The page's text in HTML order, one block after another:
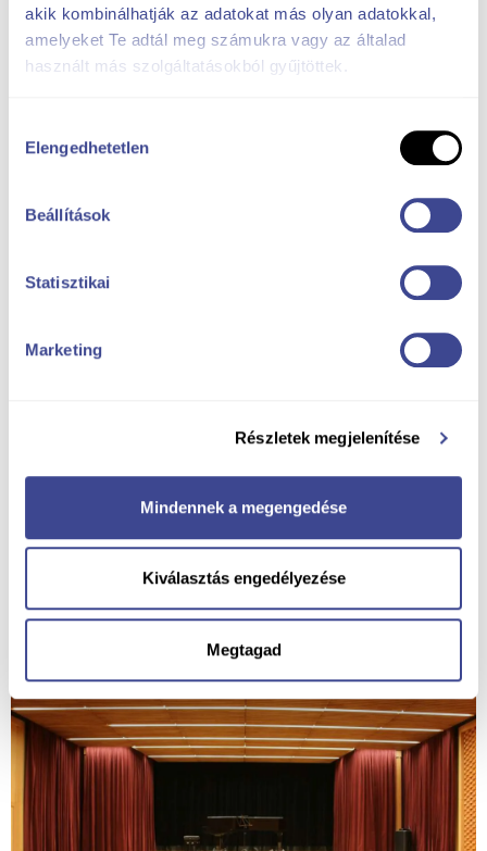
akik kombinálhatják az adatokat más olyan adatokkal,
amelyeket Te adtál meg számukra vagy az általad
használt más szolgáltatásokból gyűjtöttek.
kiválasztása
Elengedhetetlen
Beállítások
Statisztikai
Marketing
Részletek megjelenítése
Mindennek a megengedése
Kiválasztás engedélyezése
Megtagad